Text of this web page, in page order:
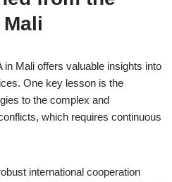
Mali offers valuable insights into
One key lesson is the
to the complex and
which requires continuous
international cooperation